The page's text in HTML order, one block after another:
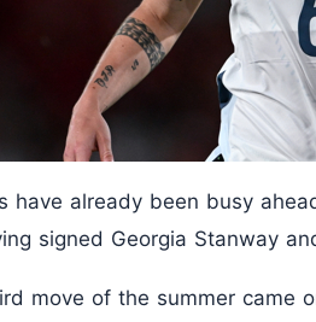
have already been busy
signed Georgia Stanway
move of the summer came